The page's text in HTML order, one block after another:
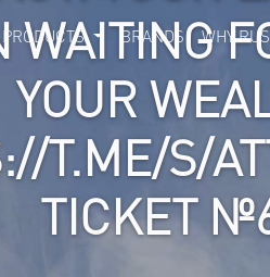
PRODUCTS BRANDS WHY
WAITING
YOUR
T.ME/S/
TICKET